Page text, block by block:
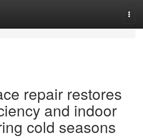
repair restores
and indoor
cold seasons